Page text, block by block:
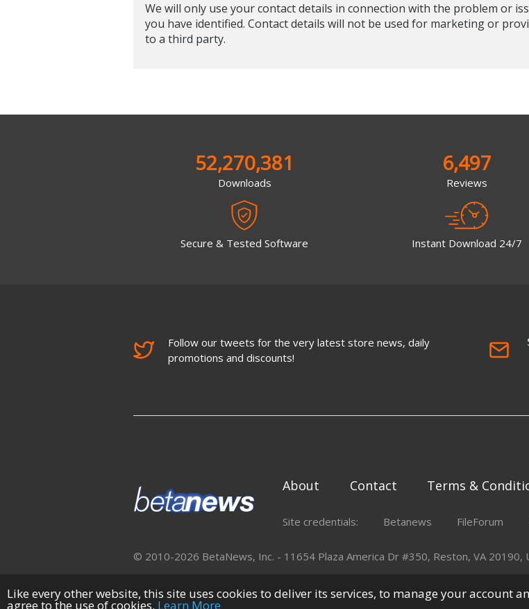
We will only use your contact details in connection with the problem or
you have identified. Contact details will not be used for marketing or
to a third party.
52,270,381
Downloads
Secure & Tested Software
6,497
Reviews
Instant Download 24/7
Follow our tweets for the very latest store news, daily
promotions and discounts!
About Contact Terms &
Site credentials: Betanews FileForum
© 2010-2026 BetaNews, Inc. - 11654 Plaza America Dr #350, Reston, VA 20190,
Like every other website, this site uses cookies to deliver its services, to manage your account
agree to the use of cookies. Learn More